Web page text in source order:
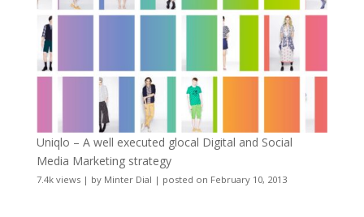
Uniqlo – A well executed glocal Digital and Social
Media Marketing strategy
7.4k views| by Minter Dial | posted on February 10, 2013